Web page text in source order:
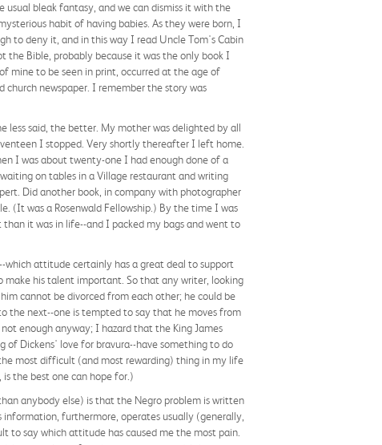
bleak fantasy, and we can dismiss it with the
habit of having babies. As they were born, I
to deny it, and in this way I read Uncle Tom's Cabin
the Bible, probably because it was the only book I
mine to be seen in print, occurred at the age of
newspaper. I remember the story was
less said, the better. My mother was delighted by all
I stopped. Very shortly thereafter I left home.
I was about twenty-one I had enough done of a
on tables in a Village restaurant and writing
Did another book, in company with photographer
(It was a Rosenwald Fellowship.) By the time I was
it was in life--and I packed my bags and went to
which attitude certainly has a great deal to support
his talent important. So that any writer, looking
cannot be divorced from each other; he could be
the next--one is tempted to say that he moves from
enough anyway; I hazard that the King James
of Dickens' love for bravura--have something to do
most difficult (and most rewarding) thing in my life
the best one can hope for.)
anybody else) is that the Negro problem is written
furthermore, operates usually (generally,
say which attitude has caused me the most pain.